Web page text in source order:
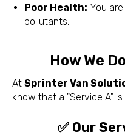
Poor Health: You
pollutants.
How We
At Sprinter Van
know that a "Service A"
✅ Our